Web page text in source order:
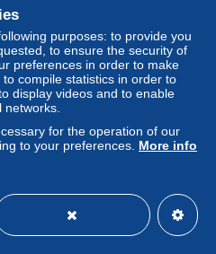
purchases : Awaiting
throughthe payment system
(if accepted by the seller)
by the seller to the buyer.
in consequences to the
to be considered null and
of the Delcampe website,
of use
, are the only ones
purposes: to provide you
to ensure the security of
preferences in order to make
compile statistics in order to
display videos and to enable
for the operation of our
to your preferences. More info